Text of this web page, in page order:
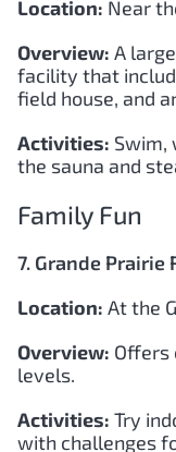
Location: Near
Overview: A
facility that
field house, and
Activities: Swim,
the sauna and
Family Fun
7. Grande Prairie
Location: At the
Overview: Offers
levels.
Activities: Try
with challenges